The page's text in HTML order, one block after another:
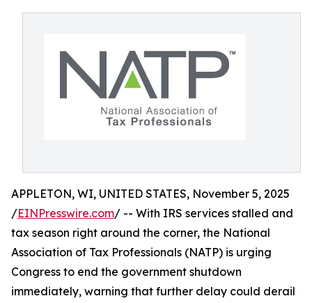
APPLETON, WI, UNITED STATES, November 5, 2025
/EINPresswire.com/ -- With IRS services stalled and
tax season right around the corner, the National
Association of Tax Professionals (NATP) is urging
Congress to end the government shutdown
immediately, warning that further delay could derail